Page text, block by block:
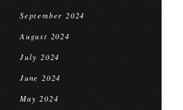
September 2024
August 2024
July 2024
June 2024
May 2024